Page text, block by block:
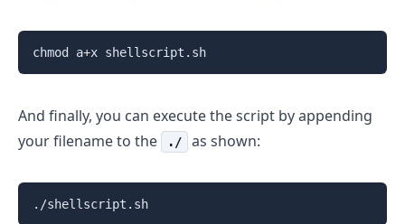
chmod a+x shellscript.sh
And finally, you can execute the script by appending
your filename to the
./ as shown:
./shellscript.sh